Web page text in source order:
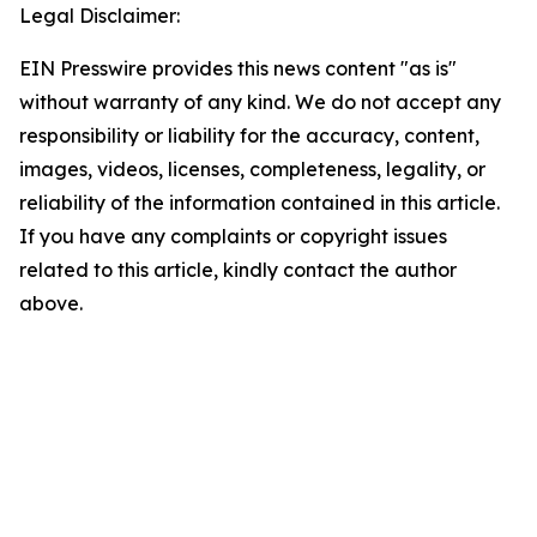
Legal Disclaimer:
EIN Presswire provides this news content "as is"
without warranty of any kind. We do not accept any
responsibility or liability for the accuracy, content,
images, videos, licenses, completeness, legality, or
reliability of the information contained in this article.
If you have any complaints or copyright issues
related to this article, kindly contact the author
above.